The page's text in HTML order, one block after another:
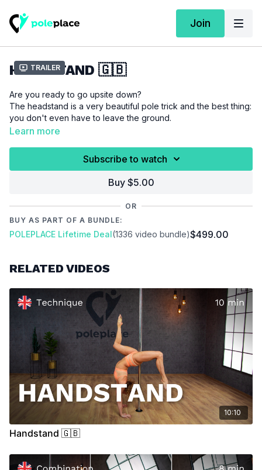
Join
Trailer
HEADSTAND 🇬🇧
Are you ready to go upsite down?
The headstand is a very beautiful pole trick and the best thing:
you don't even have to leave the ground.
you start this tutorial to prevent injuries.
00:40Floor
Learn more
Subscribe to watch
Buy $5.00
OR
BUY AS PART OF A BUNDLE:
POLEPLACE Lifetime Deal(1336 video bundle)$499.00
RELATED VIDEOS
10:10
Handstand 🇬🇧